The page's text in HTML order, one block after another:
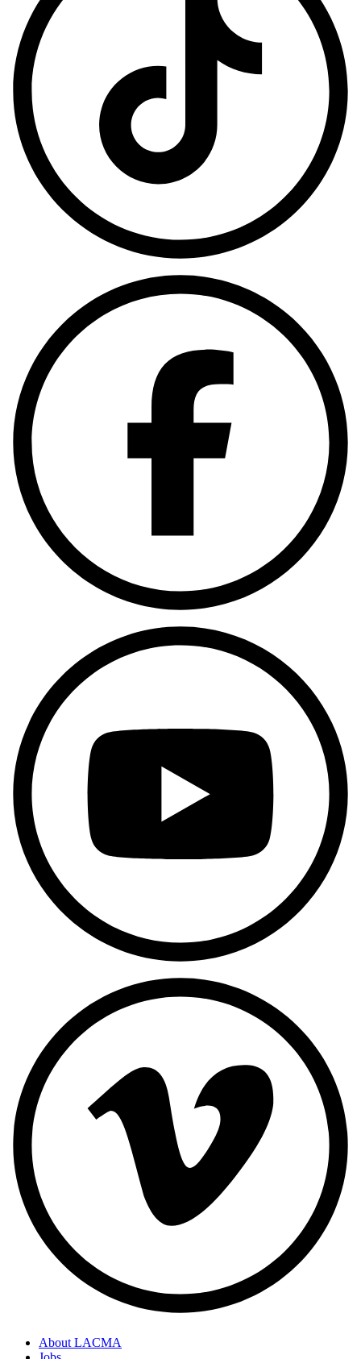
About LACMA